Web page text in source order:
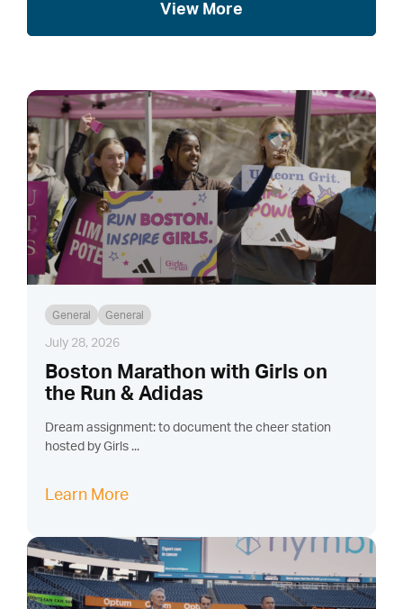
View More
General General
July 28, 2026
Boston Marathon with Girls on
the Run & Adidas
Dream assignment: to document the cheer station
hosted by Girls ...
Learn More